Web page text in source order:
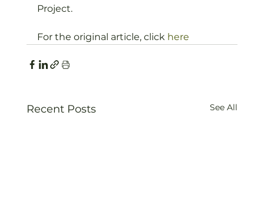
Project.
For the original article, click here
Recent Posts See All